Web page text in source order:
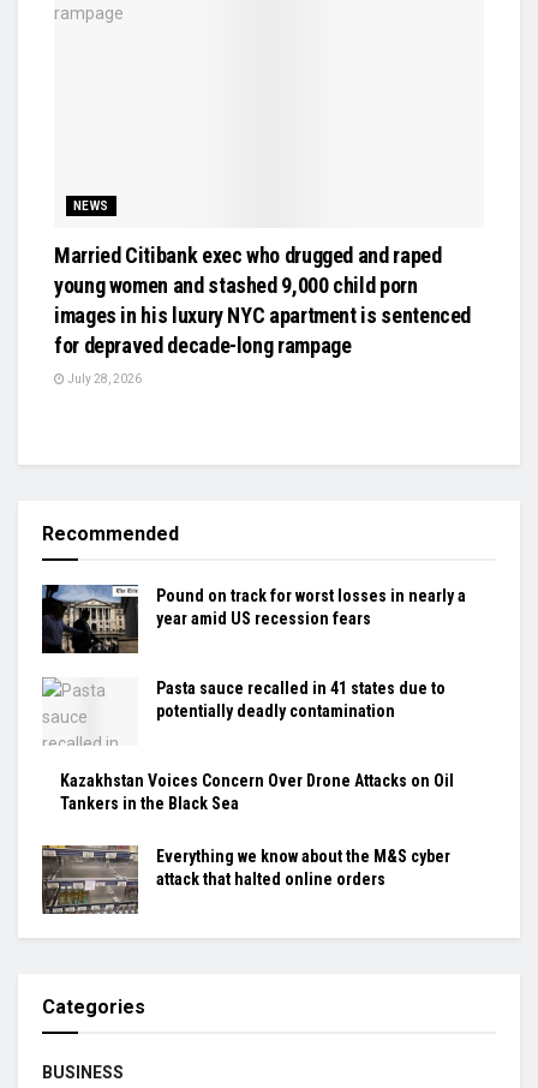
NEWS
Married Citibank exec who drugged and raped
young women and stashed 9,000 child porn
images in his luxury NYC apartment is sentenced
for depraved decade-long rampage
July 28, 2026
Recommended
Pound on track for worst losses in nearly a
year amid US recession fears
Pasta sauce recalled in 41 states due to
potentially deadly contamination
Kazakhstan Voices Concern Over Drone Attacks on Oil
Tankers in the Black Sea
Everything we know about the M&S cyber
attack that halted online orders
Categories
BUSINESS